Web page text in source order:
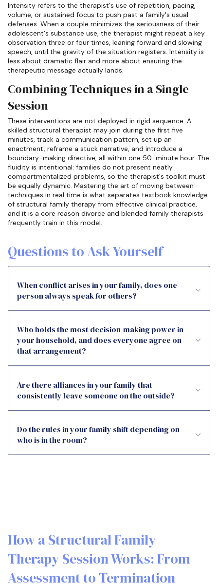
Intensity refers to the therapist's use of repetition, pacing,
volume, or sustained focus to push past a family's usual
defenses. When a couple minimizes the seriousness of their
adolescent's substance use, the therapist might repeat a key
observation three or four times, leaning forward and slowing
speech, until the gravity of the situation registers. Intensity is
less about dramatic flair and more about ensuring the
therapeutic message actually lands.
Combining Techniques in a Single
Session
These interventions are not deployed in rigid sequence. A
skilled structural therapist may join during the first five
minutes, track a communication pattern, set up an
enactment, reframe a stuck narrative, and introduce a
boundary-making directive, all within one 50-minute hour. The
fluidity is intentional: families do not present neatly
compartmentalized problems, so the therapist's toolkit must
be equally dynamic. Mastering the art of moving between
techniques in real time is what separates textbook knowledge
of structural family therapy from effective clinical practice,
and it is a core reason divorce and blended family therapists
frequently train in this model.
Questions to Ask Yourself
When conflict arises in your family, does one
person always speak for others?
Who holds the most decision-making power in
your household, and does everyone agree on
that arrangement?
Are there alliances in your family that
consistently leave someone on the outside?
Do the rules in your family shift depending on
who is in the room?
How a Structural Family
Therapy Session Works: From
Assessment to Termination